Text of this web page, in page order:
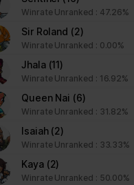
Winrate Unranked : 47.26%
Sir Roland (2)
Winrate Unranked : 0.00%
Jhala (11)
Winrate Unranked : 16.92%
Queen Nai (6)
Winrate Unranked : 31.82%
Isaiah (2)
Winrate Unranked : 33.33%
Kaya (2)
Winrate Unranked : 50.00%